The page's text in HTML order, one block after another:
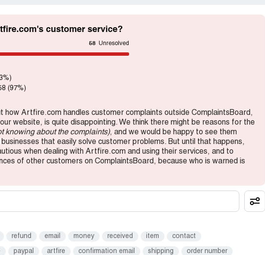
customer service?
58 Unresolved
(97%)
how Artfire.com handles customer complaints outside ComplaintsBoard,
website, is quite disappointing. We think there might be reasons for the
knowing about the complaints), and we would be happy to see them
that easily solve customer problems. But until that happens,
when dealing with Artfire.com and using their services, and to
of other customers on ComplaintsBoard, because who is warned is
refund email money received item contact
paypal artfire confirmation email shipping order number